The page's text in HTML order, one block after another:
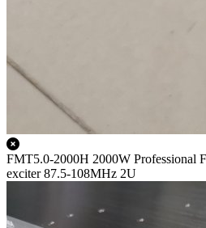
FMT5.0-2000H 2000W Professional
exciter 87.5-108MHz 2U